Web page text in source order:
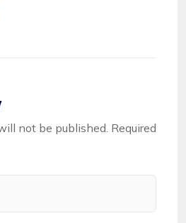
not be published. Required